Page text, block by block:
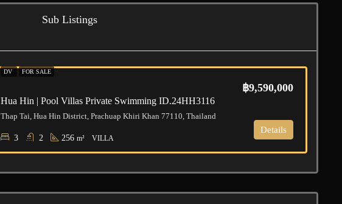
Sub Listings
DV FOR SALE
Hua Hin | Pool Villas Private Swimming ID.24HH3116
฿9,590,000
Thap Tai, Hua Hin District, Prachuap Khiri Khan 77110, Thailand
3 2 256 m² VILLA
Details